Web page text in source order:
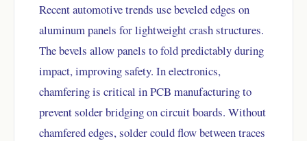
Recent automotive trends use beveled edges on
aluminum panels for lightweight crash structures.
The bevels allow panels to fold predictably during
impact, improving safety. In electronics,
chamfering is critical in PCB manufacturing to
prevent solder bridging on circuit boards. Without
chamfered edges, solder could flow between traces